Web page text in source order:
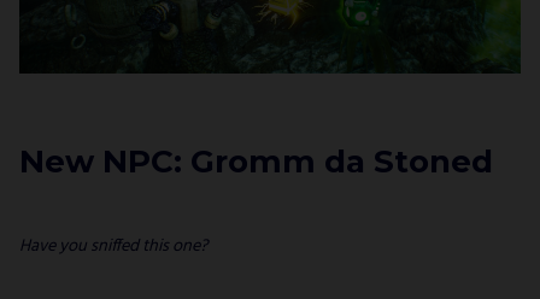
New NPC: Gromm da Stoned
Have you sniffed this one?